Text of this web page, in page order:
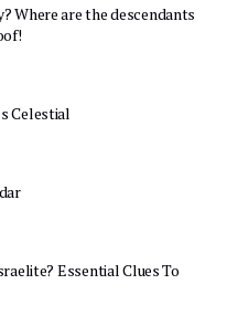
Where are the descendants
Celestial
Essential Clues To